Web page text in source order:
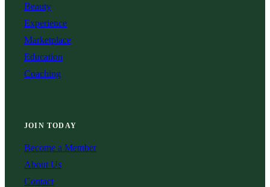
Beauty
Experience
Marketplace
Education
Coaching
JOIN TODAY
Become a Member
About Us
Contact